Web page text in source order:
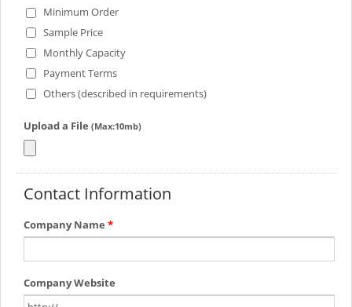
Minimum Order
Sample Price
Monthly Capacity
Payment Terms
Others (described in requirements)
Upload a File (Max:10mb)
Contact Information
Company Name *
Company Website